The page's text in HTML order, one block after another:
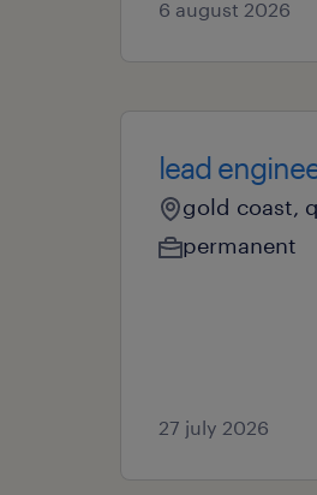
6 august 2026
lead
gold coast,
permanent
27 july 2026